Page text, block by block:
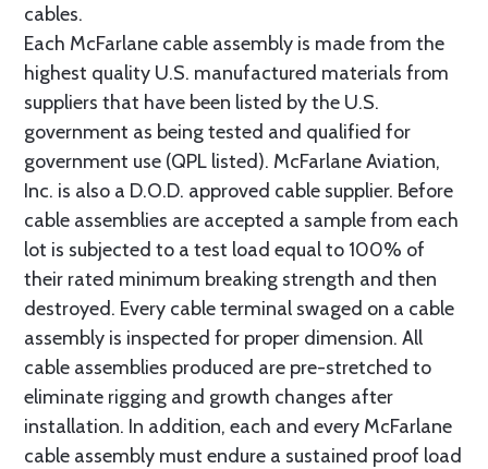
cables.
Each McFarlane cable assembly is made from the
highest quality U.S. manufactured materials from
suppliers that have been listed by the U.S.
government as being tested and qualified for
government use (QPL listed). McFarlane Aviation,
Inc. is also a D.O.D. approved cable supplier. Before
cable assemblies are accepted a sample from each
lot is subjected to a test load equal to 100% of
their rated minimum breaking strength and then
destroyed. Every cable terminal swaged on a cable
assembly is inspected for proper dimension. All
cable assemblies produced are pre-stretched to
eliminate rigging and growth changes after
installation. In addition, each and every McFarlane
cable assembly must endure a sustained proof load